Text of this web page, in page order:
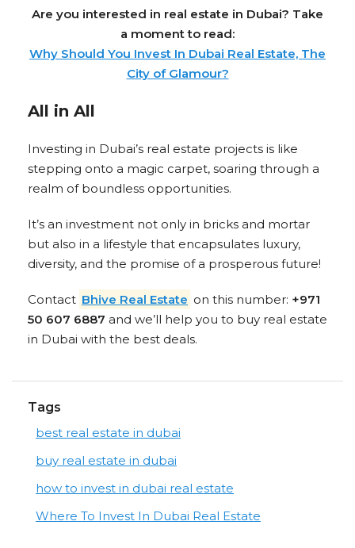
Are you interested in real estate in Dubai? Take
a moment to read:
Why Should You Invest In Dubai Real Estate, The
City of Glamour?
All in All
Investing in Dubai’s real estate projects is like
stepping onto a magic carpet, soaring through a
realm of boundless opportunities.
It’s an investment not only in bricks and mortar
but also in a lifestyle that encapsulates luxury,
diversity, and the promise of a prosperous future!
Contact Bhive Real Estate on this number: +971
50 607 6887 and we’ll help you to buy real estate
in Dubai with the best deals.
Tags
best real estate in dubai
buy real estate in dubai
how to invest in dubai real estate
Where To Invest In Dubai Real Estate